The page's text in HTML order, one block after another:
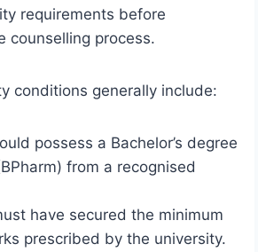
requirements before
counselling process.
conditions generally include:
possess a Bachelor’s degree
from a recognised
have secured the minimum
prescribed by the university.